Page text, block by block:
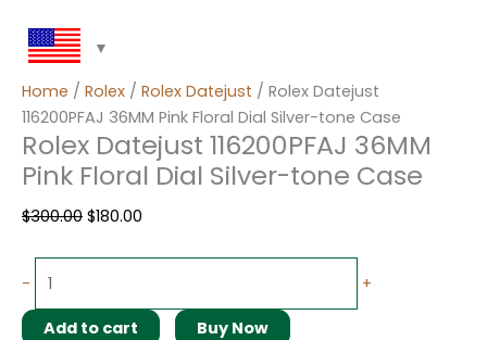
Home / Rolex / Rolex Datejust / Rolex Datejust
116200PFAJ 36MM Pink Floral Dial Silver-tone Case
Rolex Datejust 116200PFAJ 36MM
Pink Floral Dial Silver-tone Case
$300.00 $180.00
- +
Add to cart
Buy Now